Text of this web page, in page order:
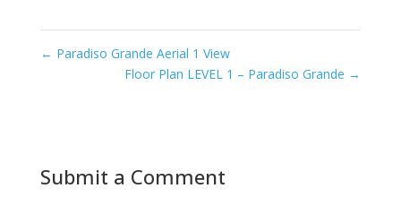
← Paradiso Grande Aerial 1 View
Floor Plan LEVEL 1 – Paradiso Grande →
Submit a Comment